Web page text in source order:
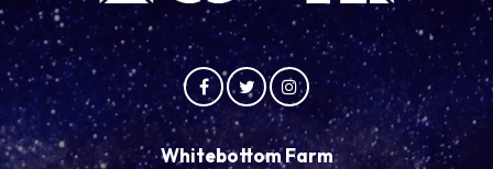
Whitebottom Farm